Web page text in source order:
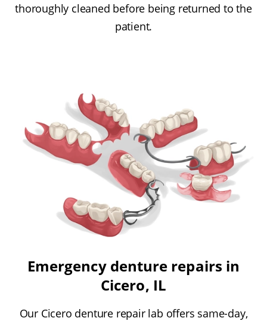
thoroughly cleaned before being returned to the
patient.
Emergency denture repairs in
Cicero, IL
Our Cicero denture repair lab offers same-day,